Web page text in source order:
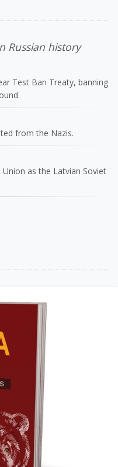
Russian history
Test Ban Treaty, banning
from the Nazis.
as the Latvian Soviet